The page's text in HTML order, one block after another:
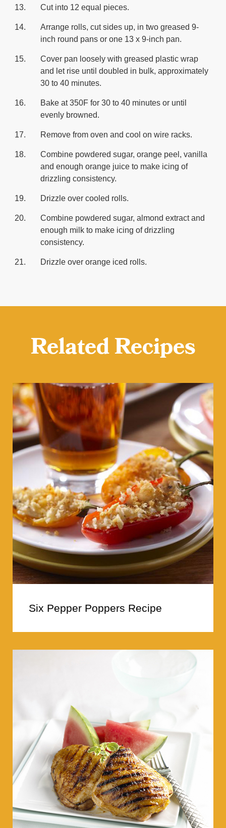
Cut into 12 equal pieces.
Arrange rolls, cut sides up, in two greased 9-
inch round pans or one 13 x 9-inch pan.
Cover pan loosely with greased plastic wrap
and let rise until doubled in bulk, approximately
30 to 40 minutes.
Bake at 350F for 30 to 40 minutes or until
evenly browned.
Remove from oven and cool on wire racks.
Combine powdered sugar, orange peel, vanilla
and enough orange juice to make icing of
drizzling consistency.
Drizzle over cooled rolls.
Combine powdered sugar, almond extract and
enough milk to make icing of drizzling
consistency.
Drizzle over orange iced rolls.
Related Recipes
Six Pepper Poppers Recipe